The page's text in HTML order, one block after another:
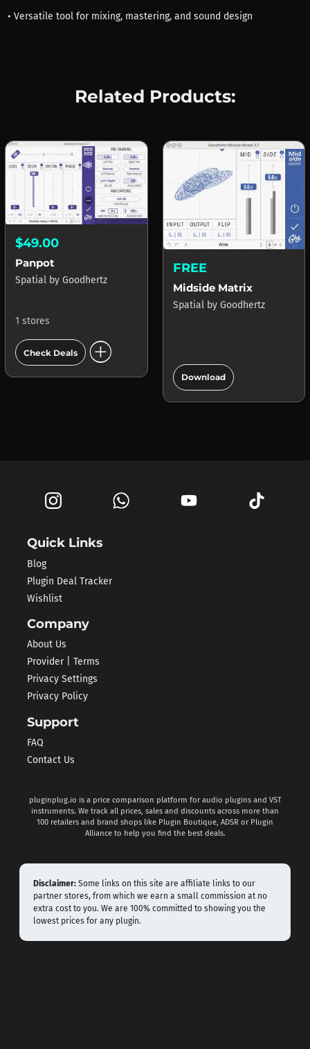
• Versatile tool for mixing, mastering, and sound design
Related Products:
$49.00
Panpot
Spatial by Goodhertz
1 stores
Check Deals add_circle
FREE
Midside Matrix
Spatial by Goodhertz
Download add_circle
Quick Links
Blog
Plugin Deal Tracker
Wishlist
Company
About Us
Provider | Terms
Privacy Settings
Privacy Policy
Support
FAQ
Contact Us
pluginplug.io is a price comparison platform for audio plugins and VST
instruments. We track all prices, sales and discounts across more than
100 retailers and brand shops like Plugin Boutique, ADSR or Plugin
Alliance to help you find the best deals.
Disclaimer: Some links on this site are affiliate links to our
partner stores, from which we earn a small commission at no
extra cost to you. We are 100% committed to showing you the
lowest prices for any plugin.